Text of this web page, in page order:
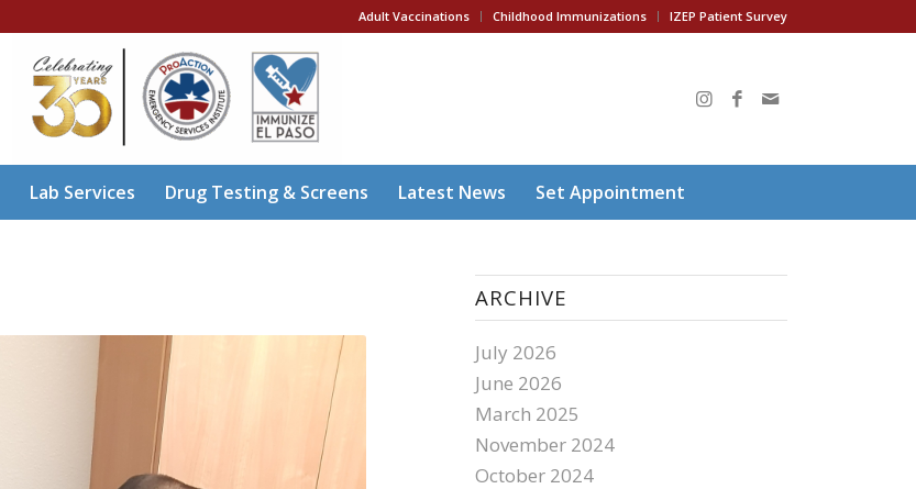
Adult Vaccinations Childhood Immunizations IZEP Patient Survey
Lab Services Drug Testing & Screens Latest News Set Appointment
ARCHIVE
July 2026
June 2026
March 2025
November 2024
October 2024